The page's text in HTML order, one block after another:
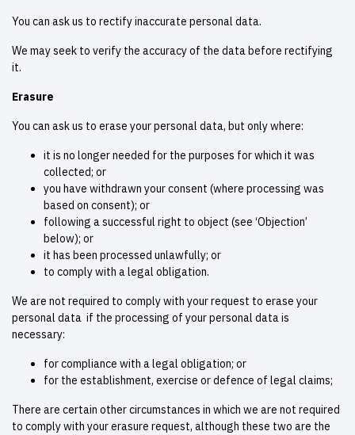
You can ask us to rectify inaccurate personal data.
We may seek to verify the accuracy of the data before rectifying
it.
Erasure
You can ask us to erase your personal data, but only where:
it is no longer needed for the purposes for which it was
collected; or
you have withdrawn your consent (where processing was
based on consent); or
following a successful right to object (see ‘Objection’
below); or
it has been processed unlawfully; or
to comply with a legal obligation.
We are not required to comply with your request to erase your
personal data if the processing of your personal data is
necessary:
for compliance with a legal obligation; or
for the establishment, exercise or defence of legal claims;
There are certain other circumstances in which we are not required
to comply with your erasure request, although these two are the